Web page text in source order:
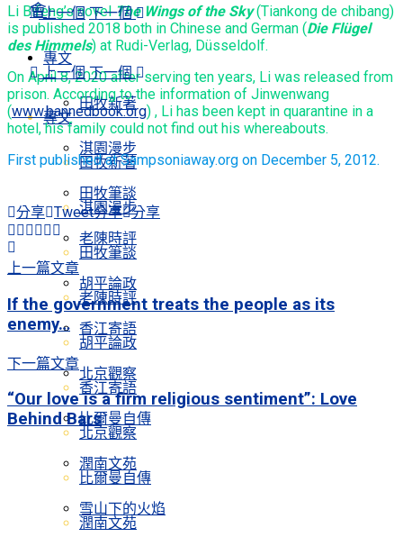
上一個 下一個
專文
田牧新著
淇園漫步
田牧筆談
老陳時評
胡平論政
香江寄語
北京觀察
比爾曼自傳
潤南文苑
雪山下的火焰
會
上一個 下一個
專文
田牧新著
淇園漫步
田牧筆談
老陳時評
胡平論政
香江寄語
北京觀察
比爾曼自傳
潤南文苑
Li Bifeng’s novelThe Wings of the Sky(Tiankong de chibang)
is published 2018 both in Chinese and German (Die Flügel
des Himmels) at Rudi-Verlag, Düsseldolf.
On April 8, 2020 after serving ten years, Li was released from
prison. According to the information of Jinwenwang
(www.bannedbook.org) , Li has been kept in quarantine in a
hotel, his family could not find out his whereabouts.
First published at Sampsoniaway.org on December 5, 2012.
分享 Tweet分享 分享
上一篇文章
If the government treats the people as its
enemy…
下一篇文章
“Our love is a firm religious sentiment”: Love
Behind Bars